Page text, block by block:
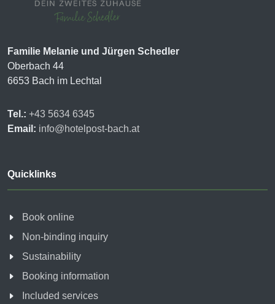
Familie Melanie und Jürgen Schedler
Oberbach 44
6653 Bach im Lechtal
Tel.: +43 5634 6345
Email: info@hotelpost-bach.at
Quicklinks
Book online
Non-binding inquiry
Sustainability
Booking information
Included services